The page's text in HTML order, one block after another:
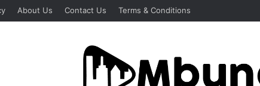
About Us Contact Us Terms & Conditions